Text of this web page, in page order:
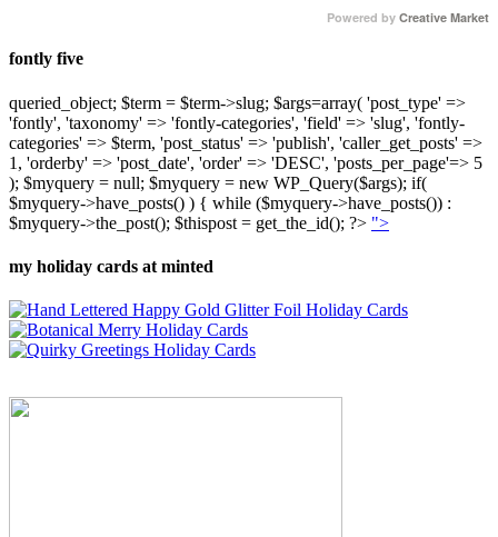
Powered by Creative Market
fontly five
queried_object; $term = $term->slug; $args=array( 'post_type' =>
'fontly', 'taxonomy' => 'fontly-categories', 'field' => 'slug', 'fontly-
categories' => $term, 'post_status' => 'publish', 'caller_get_posts' =>
1, 'orderby' => 'post_date', 'order' => 'DESC', 'posts_per_page'=> 5
); $myquery = null; $myquery = new WP_Query($args); if(
$myquery->have_posts() ) { while ($myquery->have_posts()) :
$myquery->the_post(); $thispost = get_the_id(); ?> ">
my holiday cards at minted